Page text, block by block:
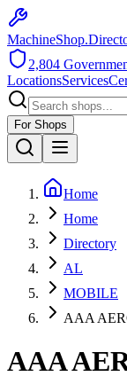
2,804
LocationsServices
For Shops
Home
Home
Directory
AL
MOBILE
AAA
AAA